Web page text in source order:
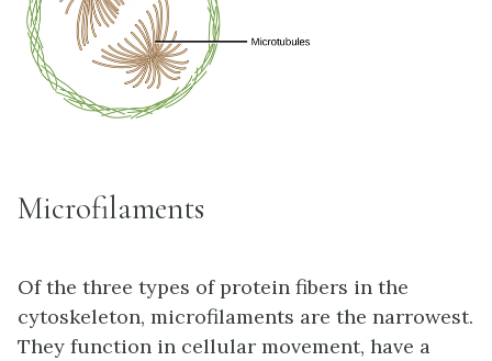
Microfilaments
Of the three types of protein fibers in the
cytoskeleton, microfilaments are the narrowest.
They function in cellular movement, have a